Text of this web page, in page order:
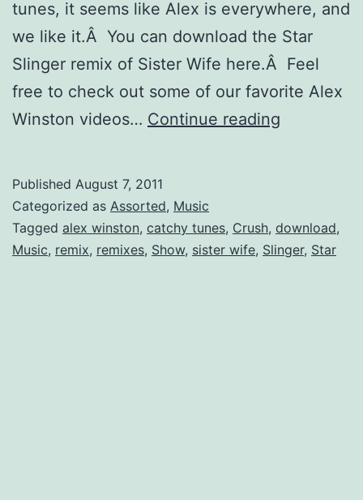
tunes, it seems like Alex is everywhere, and
we like it.Â You can download the Star
Slinger remix of Sister Wife here.Â Feel
free to check out some of our favorite Alex
Winston videos… Continue reading
Published August 7, 2011
Categorized as Assorted, Music
Tagged alex winston, catchy tunes, Crush, download,
Music, remix, remixes, Show, sister wife, Slinger, Star